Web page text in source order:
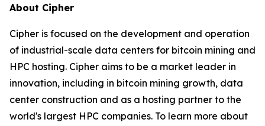
About Cipher
Cipher is focused on the development and operation
of industrial-scale data centers for bitcoin mining and
HPC hosting. Cipher aims to be a market leader in
innovation, including in bitcoin mining growth, data
center construction and as a hosting partner to the
world's largest HPC companies. To learn more about